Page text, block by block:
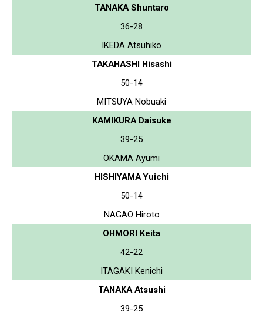
TANAKA Shuntaro
36-28
IKEDA Atsuhiko
TAKAHASHI Hisashi
50-14
MITSUYA Nobuaki
KAMIKURA Daisuke
39-25
OKAMA Ayumi
HISHIYAMA Yuichi
50-14
NAGAO Hiroto
OHMORI Keita
42-22
ITAGAKI Kenichi
TANAKA Atsushi
39-25